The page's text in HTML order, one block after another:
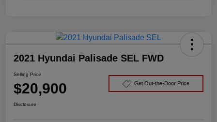
2021 Hyundai Palisade SEL FWD
Selling Price
$20,900 Get Out-the-Door Price
Disclosure